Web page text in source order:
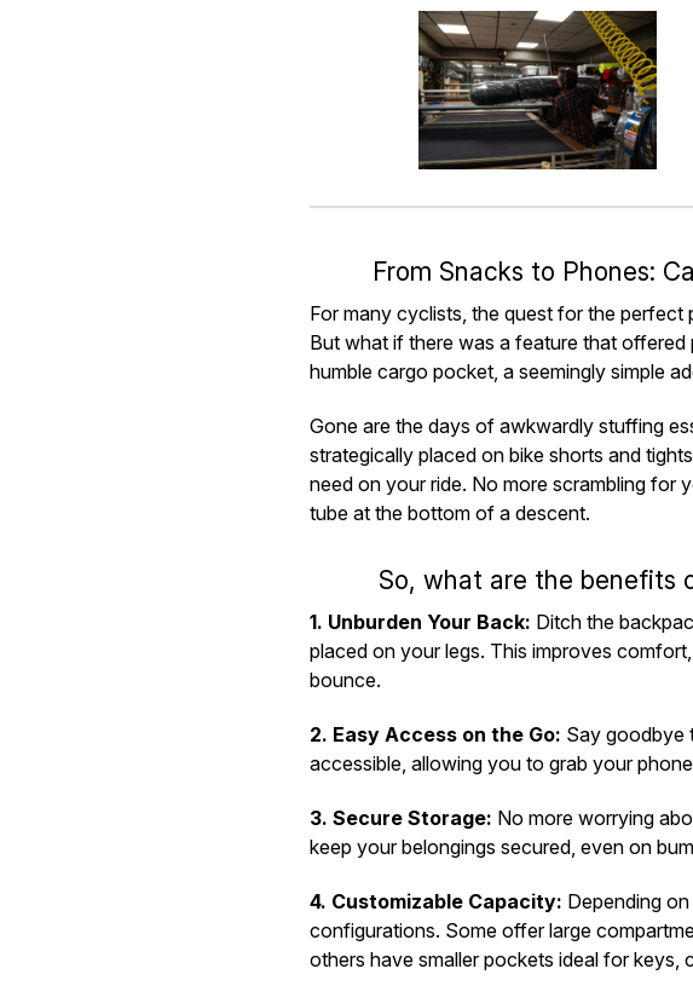
From Snacks to Phones:
For many cyclists, the quest for the
But what if there was a feature that
humble cargo pocket, a seemingly simple
Gone are the days of awkwardly stuffing
strategically placed on bike shorts and
need on your ride. No more scrambling for
tube at the bottom of a descent.
So, what are the benefits
1. Unburden Your Back: Ditch the
placed on your legs. This improves
bounce.
2. Easy Access on the Go: Say goodbye
accessible, allowing you to grab your
3. Secure Storage: No more worrying
keep your belongings secured, even on
4. Customizable Capacity: Depending
configurations. Some offer large
others have smaller pockets ideal for keys,